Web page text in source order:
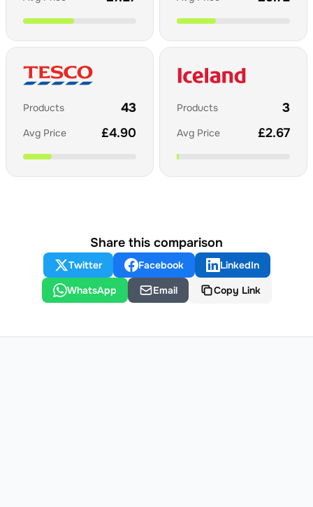
Products 43
Avg Price £4.90
Products 3
Avg Price £2.67
Share this comparison
Twitter Facebook
LinkedIn
WhatsApp
Email Copy Link